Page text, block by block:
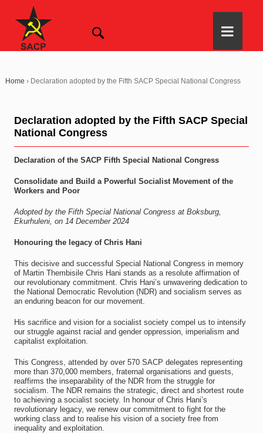
Home › Declaration adopted by the Fifth SACP Special National Congress
Declaration adopted by the Fifth SACP Special
National Congress
Declaration of the SACP Fifth Special National Congress
Consolidate and Build a Powerful Socialist Movement of the
Workers and Poor
Adopted by the Fifth Special National Congress at Boksburg,
Ekurhuleni, on 14 December 2024
Honouring the legacy of Chris Hani
This decisive and successful Special National Congress in memory
of Martin Thembisile Chris Hani stands as a resolute affirmation of
our revolutionary commitment. Chris Hani’s unwavering dedication to
the National Democratic Revolution (NDR) and socialism serves as
an enduring beacon for our movement.
His sacrifice and vision for a socialist society compel us to intensify
our struggle against racial and gender oppression, imperialism and
capitalist exploitation.
This Congress, attended by over 570 SACP delegates representing
more than 370,000 members, fraternal organisations and guests,
reaffirms the inseparability of the NDR from the struggle for
socialism. The NDR remains the strategic, direct and shortest route
to achieving a socialist society. In honour of Chris Hani’s
revolutionary legacy, we renew our commitment to fight for the
working class and to realise his vision of a society free from
inequality and exploitation.